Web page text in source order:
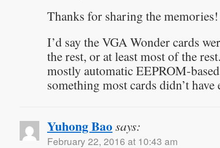
Thanks for sharing the memories!
I’d say the VGA Wonder cards
the rest, or at least most of the
mostly automatic EEPROM-
something most cards didn’t have
Yuhong Bao says:
February 22, 2016 at 10:43 am